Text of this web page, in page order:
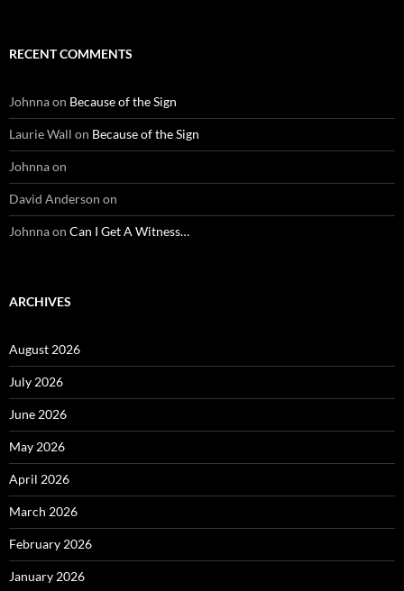
RECENT COMMENTS
Johnnaon Because of the Sign
Laurie Wall on Because of the Sign
Johnnaon
David Anderson on
Johnnaon Can I Get A Witness…
ARCHIVES
August 2026
July 2026
June 2026
May 2026
April 2026
March 2026
February 2026
January 2026